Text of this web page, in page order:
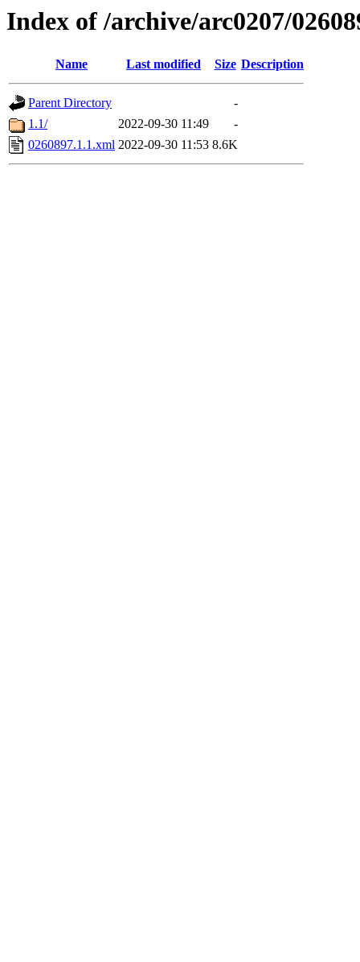
Index of /archive/arc0207/
Name Last modified Size Description
Parent Directory
-
1.1/
2022-09-30 11:49
-
0260897.1.1.xml 2022-09-30 11:53 8.6K